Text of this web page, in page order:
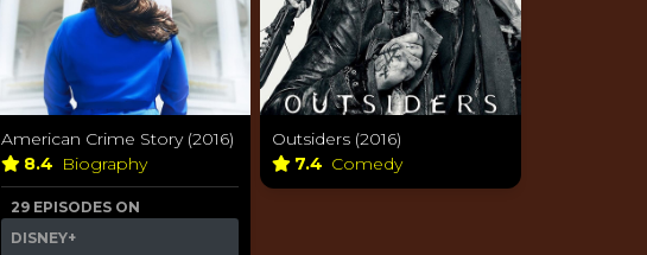
American Crime Story (2016)
8.4 Biography
29 EPISODES ON
DISNEY+
Outsiders (2016)
7.4 Comedy